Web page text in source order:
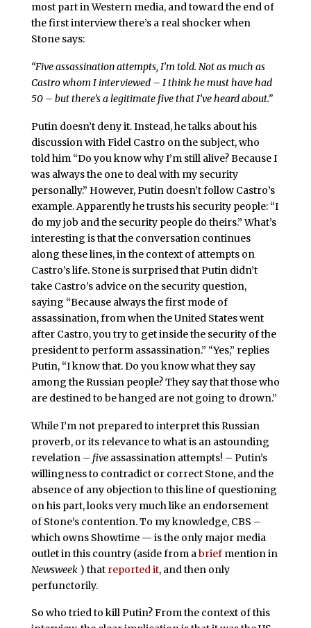
most part in Western media, and toward the end of
the first interview there’s a real shocker when
Stone says:
“Five assassination attempts, I’m told. Not as much as
Castro whom I interviewed – I think he must have had
50 – but there’s a legitimate five that I’ve heard about.”
Putin doesn’t deny it. Instead, he talks about his
discussion with Fidel Castro on the subject, who
told him “Do you know why I’m still alive? Because I
was always the one to deal with my security
personally.” However, Putin doesn’t follow Castro’s
example. Apparently he trusts his security people: “I
do my job and the security people do theirs.” What’s
interesting is that the conversation continues
along these lines, in the context of attempts on
Castro’s life. Stone is surprised that Putin didn’t
take Castro’s advice on the security question,
saying “Because always the first mode of
assassination, from when the United States went
after Castro, you try to get inside the security of the
president to perform assassination.” “Yes,” replies
Putin, “I know that. Do you know what they say
among the Russian people? They say that those who
are destined to be hanged are not going to drown.”
While I’m not prepared to interpret this Russian
proverb, or its relevance to what is an astounding
revelation – fiveassassination attempts! – Putin’s
willingness to contradict or correct Stone, and the
absence of any objection to this line of questioning
on his part, looks very much like an endorsement
of Stone’s contention. To my knowledge, CBS –
which owns Showtime — is the only major media
outlet in this country (aside from a briefmention in
Newsweek ) that reported it, and then only
perfunctorily.
So who tried to kill Putin? From the context of this